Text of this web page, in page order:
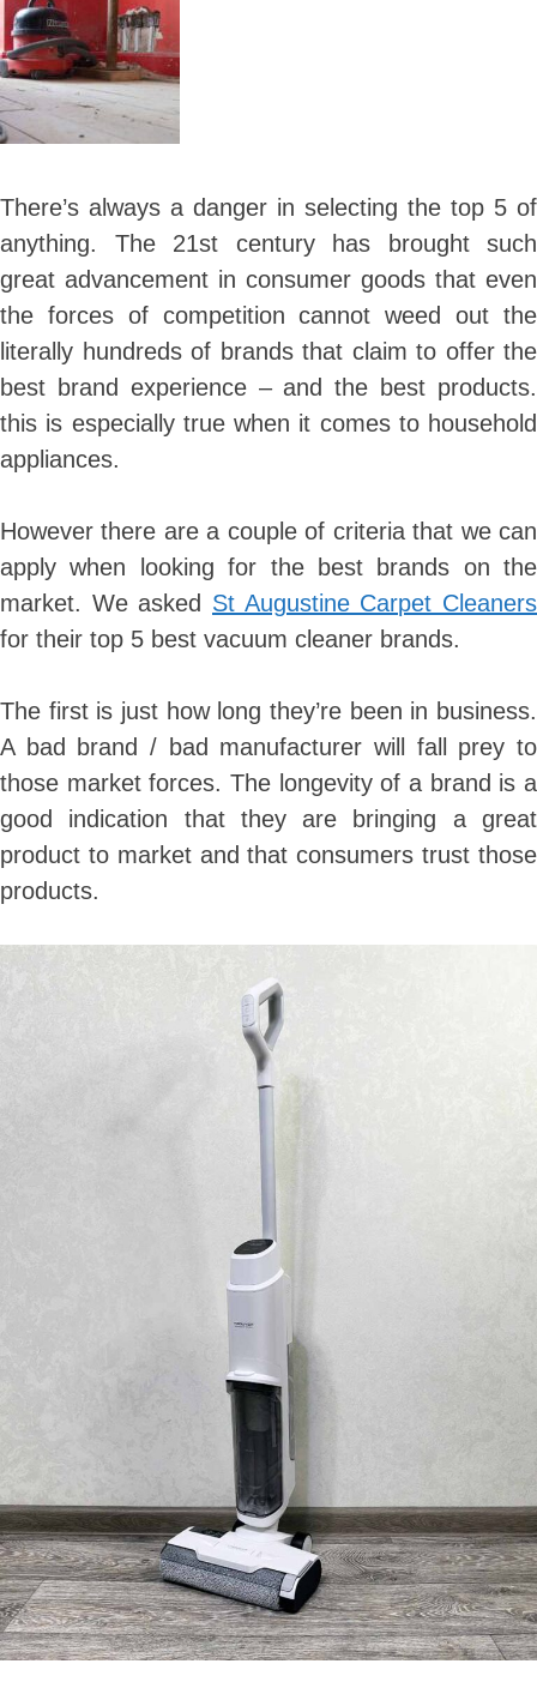
Best
Choice
For
Your
Home
There’s always a danger in selecting the top 5 of
anything. The 21st century has brought such
great advancement in consumer goods that even
the forces of competition cannot weed out the
literally hundreds of brands that claim to offer the
best brand experience – and the best products.
this is especially true when it comes to household
appliances.
However there are a couple of criteria that we can
apply when looking for the best brands on the
market. We asked St Augustine Carpet Cleaners
for their top 5 best vacuum cleaner brands.
The first is just how long they’re been in business.
A bad brand / bad manufacturer will fall prey to
those market forces. The longevity of a brand is a
good indication that they are bringing a great
product to market and that consumers trust those
products.